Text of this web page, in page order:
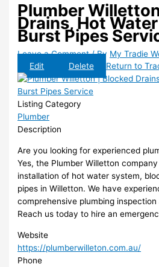
Plumber
Drains, Hot
Burst Pipes
Leave a Comment / By My Tradie
Edit
Delete Return to
Listing Category
Plumber
Description
Are you looking for experienced
Yes, the Plumber Willetton
installation of hot water system,
pipes in Willetton. We have
comprehensive plumbing
Reach us today to hire an
Website
https://plumberwilleton.com.au/
Phone